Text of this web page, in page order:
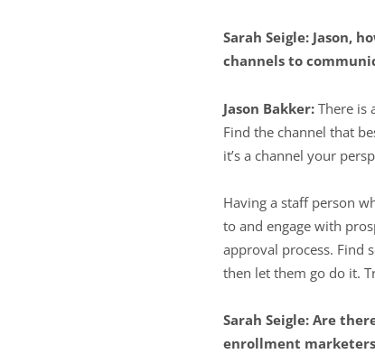
Sarah Seigle: Jason,
channels to
Jason Bakker: There is
Find the channel that
it’s a channel your
Having a staff person
to and engage with
approval process. Find
then let them go do it.
Sarah Seigle: Are
enrollment